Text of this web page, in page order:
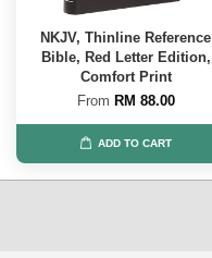
NKJV, Thinline Reference
Bible, Red Letter Edition,
Comfort Print
From RM 88.00
ADD TO CART